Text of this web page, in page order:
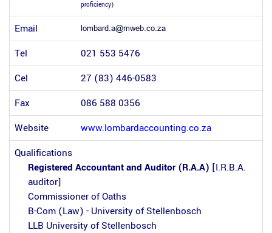
proficiency)
Email
Tel
021 553 5476
Cel
27 (83) 446-0583
Fax
086 588 0356
Website
www.lombardaccounting.co.za
Qualifications
Registered Accountant and Auditor (R.A.A) [I.R.B.A.
auditor]
Commissioner of Oaths
B-Com (Law) - University of Stellenbosch
LLB University of Stellenbosch